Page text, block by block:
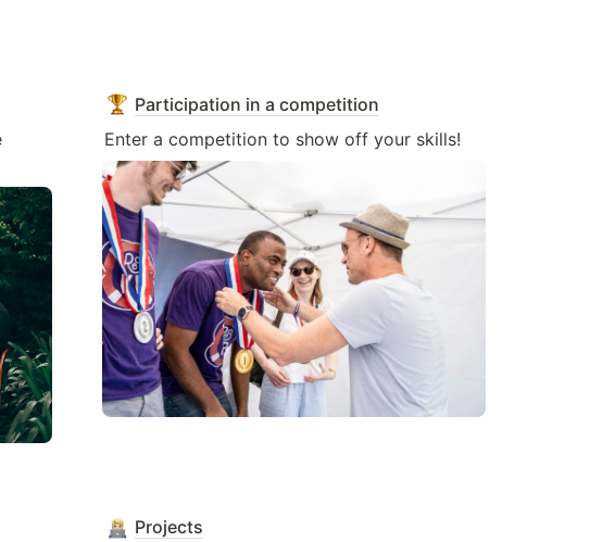
Participation in a competition
Enter a competition to show off your skills!
Projects